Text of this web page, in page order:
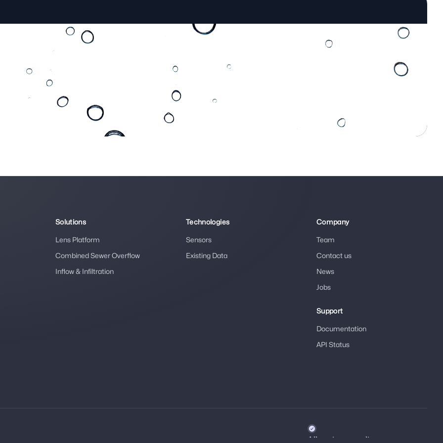
right direction.
Solutions
Lens Platform
Combined Sewer Overflow
Inflow & Infiltration
Technologies
Sensors
Existing Data
Company
Team
Contact us
News
Jobs
Support
Documentation
API Status